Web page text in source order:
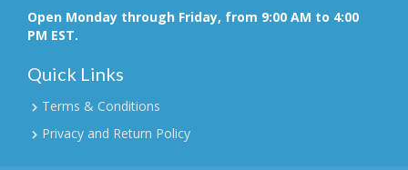
Open Monday through Friday, from 9:00 AM to 4:00
PM EST.
Quick Links
Terms & Conditions
Privacy and Return Policy